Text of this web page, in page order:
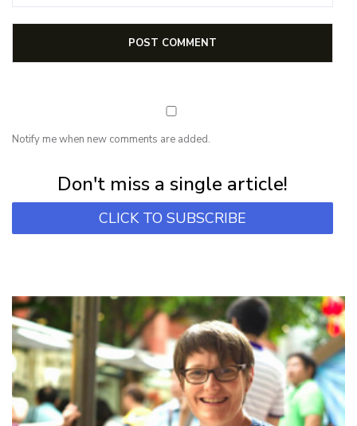
Notify me when new comments are added.
Don't miss a single article!
CLICK TO SUBSCRIBE